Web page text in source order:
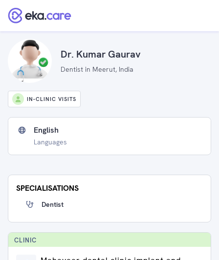
Dr. Kumar Gaurav
Dentist in Meerut, India
IN-CLINIC VISITS
English
Languages
SPECIALISATIONS
Dentist
CLINIC